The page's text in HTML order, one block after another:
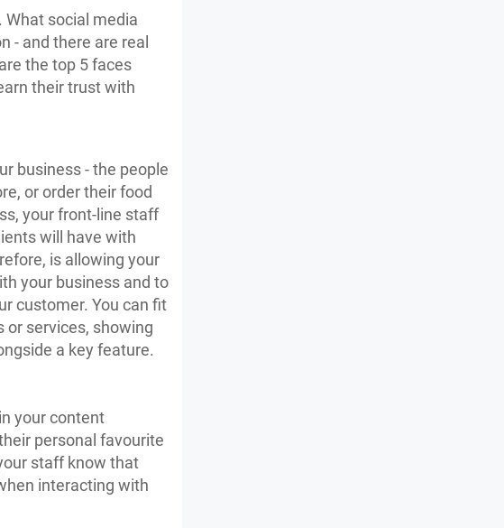
social media
- and there are real
the top 5 faces
their trust with
business - the people
or order their food
your front-line staff
will have with
is allowing your
your business and to
customer. You can fit
services, showing
a key feature.
your content
personal favourite
staff know that
interacting with